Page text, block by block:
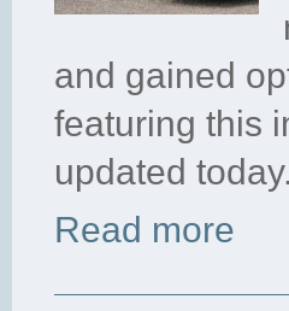
and gained
featuring this
updated today.
Read more